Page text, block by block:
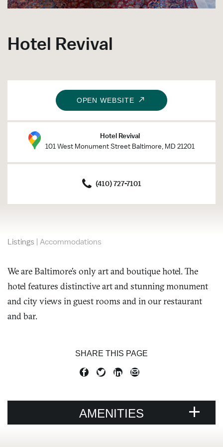
Hotel Revival
OPEN WEBSITE
Hotel Revival
101 West Monument Street Baltimore, MD 21201
(410) 727-7101
Listings | Accommodations
We are Baltimore’s only art and boutique hotel. The
hotel features distinctive art and stunning monument
and city views in guest rooms and in our restaurant
and bar.
SHARE THIS PAGE
AMENITIES